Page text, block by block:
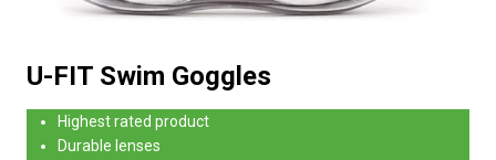
U-FIT Swim Goggles
Highest rated product
Durable lenses